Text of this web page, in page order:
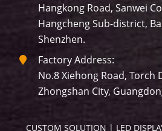
sport Business
traffic P10
Building Indoor
Outdoor SMD
Hangkong Road, Sanwei
Hangcheng Sub-district,
Shenzhen.
Factory Address:
No.8 Xiehong Road, Torch
Zhongshan City,
CUSTOM SOLUTION | LED